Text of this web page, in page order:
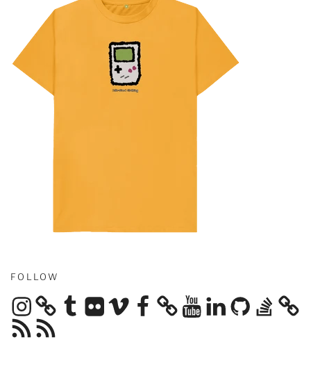
FOLLOW
Instagram TumblrFlickrVimeoFacebook YouTubeLinkedInGitHubStack
Overflow
RSS
Feed
RSS
Feed